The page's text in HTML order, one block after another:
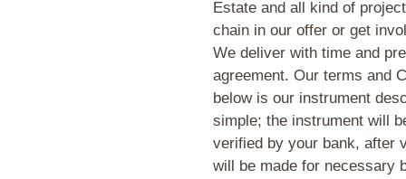
Estate and all kind of
chain in our offer or get
We deliver with time and
agreement. Our terms and
below is our instrument
simple; the instrument will
verified by your bank, after
will be made for necessary